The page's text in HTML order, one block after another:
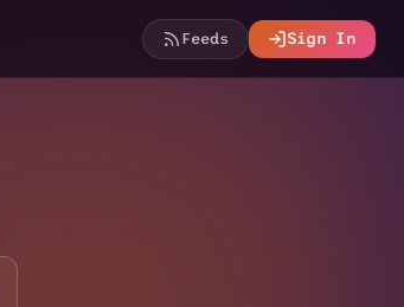
Feeds Sign In